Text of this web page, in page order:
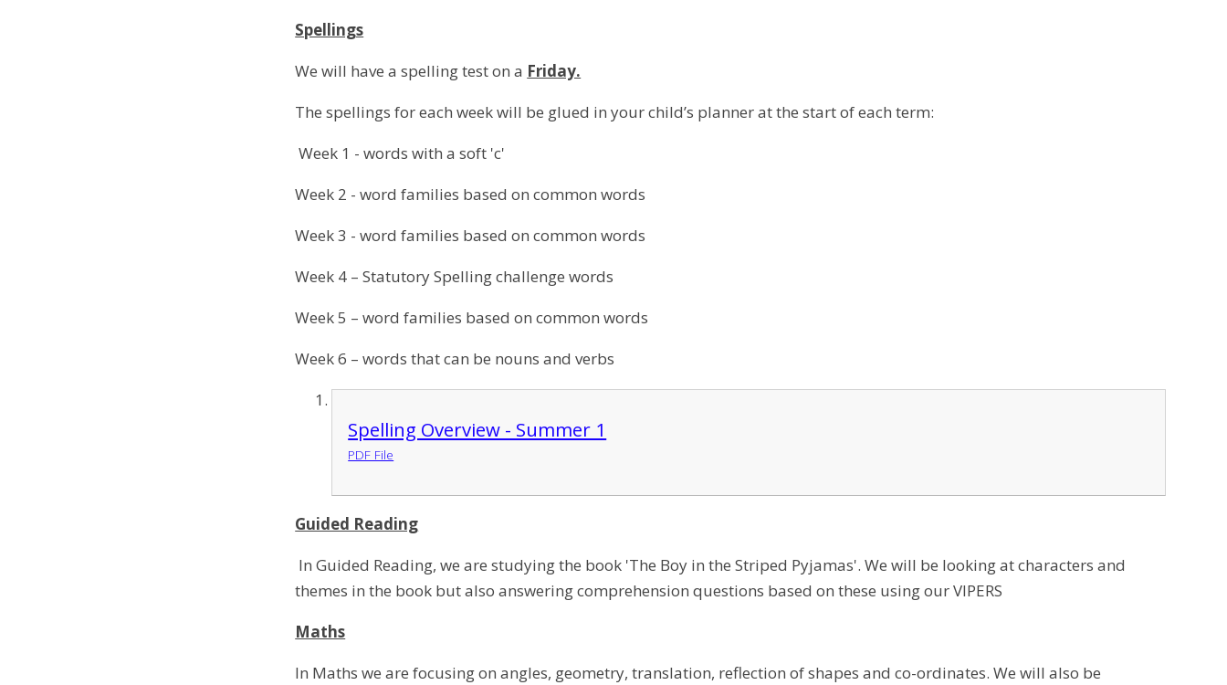
Spellings
We will have a spelling test on a Friday.
The spellings for each week will be glued in your child’s planner at the start of each term:
Week 1 - words with a soft 'c'
Week 2 - word families based on common words
Week 3 - word families based on common words
Week 4 – Statutory Spelling challenge words
Week 5 – word families based on common words
Week 6 – words that can be nouns and verbs
Spelling Overview - Summer 1
PDF File
Guided Reading
In Guided Reading, we are studying the book 'The Boy in the Striped Pyjamas'. We will be looking at characters and
themes in the book but also answering comprehension questions based on these using our VIPERS
Maths
In Maths we are focusing on angles, geometry, translation, reflection of shapes and co-ordinates. We will also be